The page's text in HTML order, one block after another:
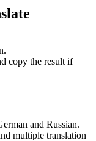
copy the result if
and Russian.
multiple translation